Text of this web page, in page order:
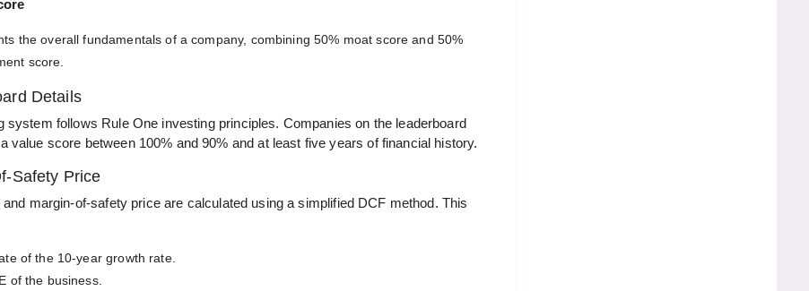
the overall fundamentals of a company, combining 50% moat score and 50%
score.
Details
system follows Rule One investing principles. Companies on the leaderboard
value score between 100% and 90% and at least five years of financial history.
Safety Price
and margin-of-safety price are calculated using a simplified DCF method. This
of the 10-year growth rate.
of the business.